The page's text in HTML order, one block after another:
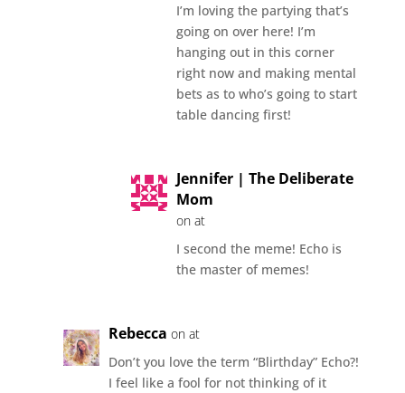
I’m loving the partying that’s
going on over here! I’m
hanging out in this corner
right now and making mental
bets as to who’s going to start
table dancing first!
Jennifer | The Deliberate
Mom
on at
I second the meme! Echo is
the master of memes!
Rebecca on at
Don’t you love the term “Blirthday” Echo?!
I feel like a fool for not thinking of it